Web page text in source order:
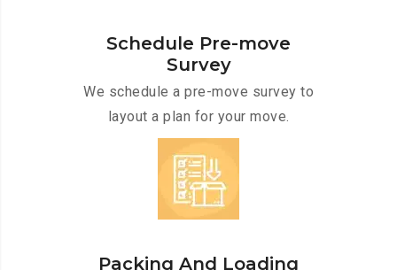
Schedule Pre-move
Survey
We schedule a pre-move survey to
layout a plan for your move.
Packing And Loading